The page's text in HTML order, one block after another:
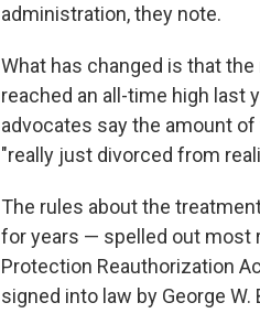
administration, they note.
What has changed is that
reached an all-time high last
advocates say the amount
"really just divorced from
The rules about the
for years — spelled out most
Protection Reauthorization
signed into law by George W.